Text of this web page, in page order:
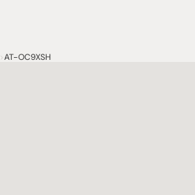
>AT-OC9XSH